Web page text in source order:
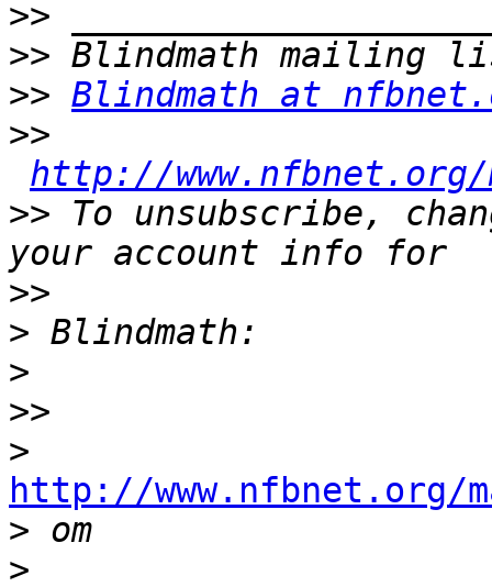
>>
>>
>> Blindmath at
>>
http://
>> To unsubscribe,
>>
>
>
>>
>
http://www.nfbnet.org/
>
>